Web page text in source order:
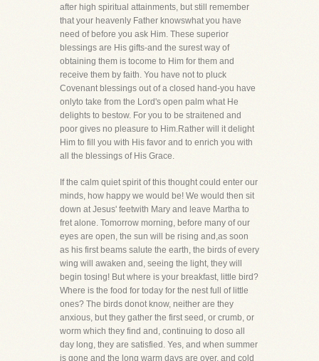
after high spiritual attainments, but still remember
that your heavenly Father knowswhat you have
need of before you ask Him. These superior
blessings are His gifts-and the surest way of
obtaining them is tocome to Him for them and
receive them by faith. You have not to pluck
Covenant blessings out of a closed hand-you have
onlyto take from the Lord's open palm what He
delights to bestow. For you to be straitened and
poor gives no pleasure to Him.Rather will it delight
Him to fill you with His favor and to enrich you with
all the blessings of His Grace.
If the calm quiet spirit of this thought could enter our
minds, how happy we would be! We would then sit
down at Jesus' feetwith Mary and leave Martha to
fret alone. Tomorrow morning, before many of our
eyes are open, the sun will be rising and,as soon
as his first beams salute the earth, the birds of every
wing will awaken and, seeing the light, they will
begin tosing! But where is your breakfast, little bird?
Where is the food for today for the nest full of little
ones? The birds donot know, neither are they
anxious, but they gather the first seed, or crumb, or
worm which they find and, continuing to doso all
day long, they are satisfied. Yes, and when summer
is gone and the long warm days are over, and cold